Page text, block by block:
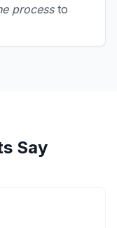
processto
Say